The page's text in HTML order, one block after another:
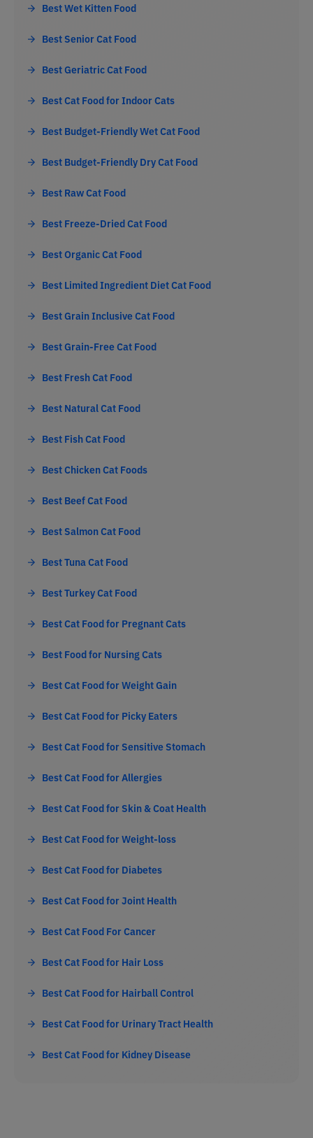
Best Wet Kitten Food
Best Senior Cat Food
Best Geriatric Cat Food
Best Cat Food for Indoor Cats
Best Budget-Friendly Wet Cat Food
Best Budget-Friendly Dry Cat Food
Best Raw Cat Food
Best Freeze-Dried Cat Food
Best Organic Cat Food
Best Limited Ingredient Diet Cat Food
Best Grain Inclusive Cat Food
Best Grain-Free Cat Food
Best Fresh Cat Food
Best Natural Cat Food
Best Fish Cat Food
Best Chicken Cat Foods
Best Beef Cat Food
Best Salmon Cat Food
Best Tuna Cat Food
Best Turkey Cat Food
Best Cat Food for Pregnant Cats
Best Food for Nursing Cats
Best Cat Food for Weight Gain
Best Cat Food for Picky Eaters
Best Cat Food for Sensitive Stomach
Best Cat Food for Allergies
Best Cat Food for Skin & Coat Health
Best Cat Food for Weight-loss
Best Cat Food for Diabetes
Best Cat Food for Joint Health
Best Cat Food For Cancer
Best Cat Food for Hair Loss
Best Cat Food for Hairball Control
Best Cat Food for Urinary Tract Health
Best Cat Food for Kidney Disease